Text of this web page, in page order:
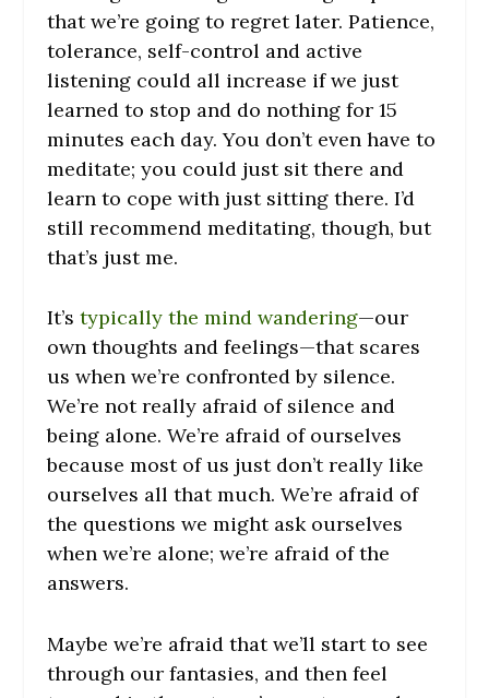
that we’re going to regret later. Patience,
tolerance, self-control and active
listening could all increase if we just
learned to stop and do nothing for 15
minutes each day. You don’t even have to
meditate; you could just sit there and
learn to cope with just sitting there. I’d
still recommend meditating, though, but
that’s just me.
It’s typically the mind wandering—our
own thoughts and feelings—that scares
us when we’re confronted by silence.
We’re not really afraid of silence and
being alone. We’re afraid of ourselves
because most of us just don’t really like
ourselves all that much. We’re afraid of
the questions we might ask ourselves
when we’re alone; we’re afraid of the
answers.
Maybe we’re afraid that we’ll start to see
through our fantasies, and then feel